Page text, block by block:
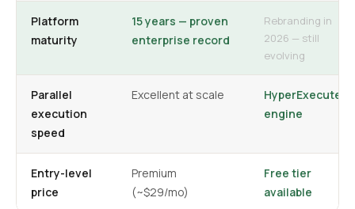
Platform
maturity
15 years — proven
enterprise record
Rebranding in
2026 — still
evolving
Parallel
execution
speed
Excellent at scale
HyperExecute
engine
Entry-level
price
Premium
(~$29/mo)
Free tier
available